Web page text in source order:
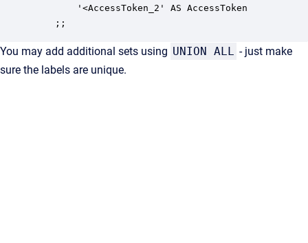
        '<AccessToken_2' AS AccessToken
    ;;
You may add additional sets using UNION ALL - just make
sure the labels are unique.